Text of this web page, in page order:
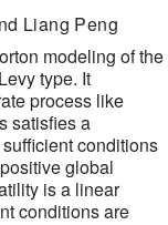
Liang Peng
modeling of the
type. It
process like
satisfies a
conditions
global
is a linear
conditions are